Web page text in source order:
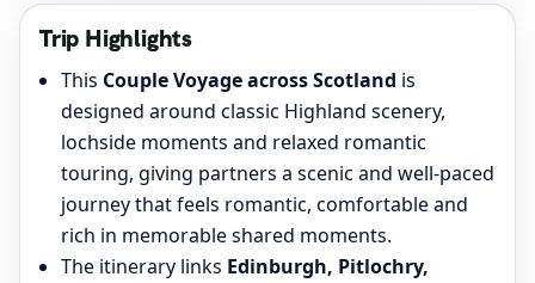
Trip Highlights
This Couple Voyage across Scotland is
designed around classic Highland scenery,
lochside moments and relaxed romantic
touring, giving partners a scenic and well-paced
journey that feels romantic, comfortable and
rich in memorable shared moments.
The itinerary links Edinburgh, Pitlochry,